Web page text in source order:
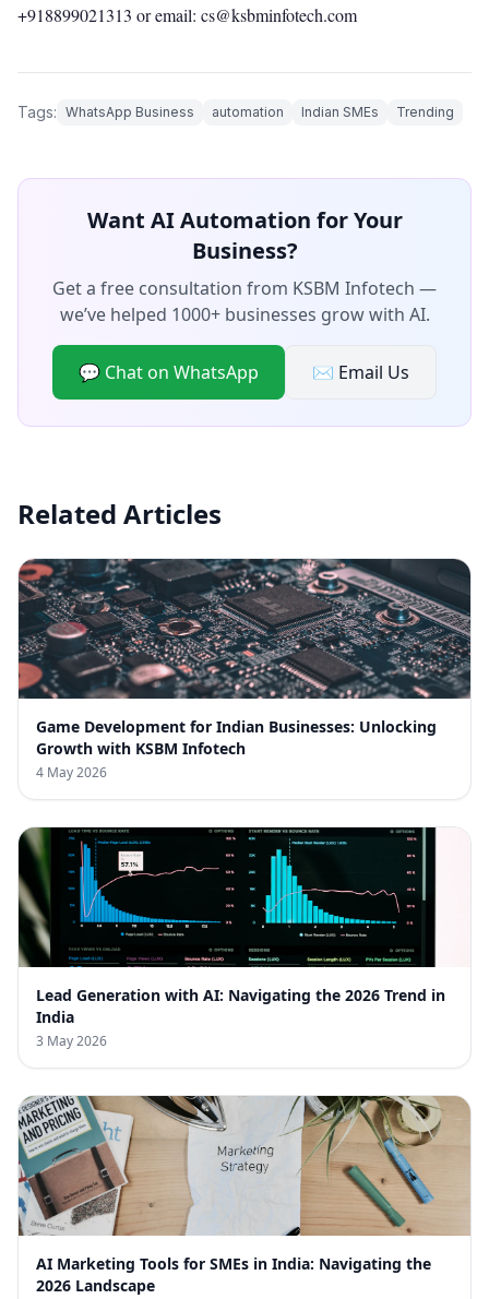
+918899021313 or email: cs@ksbminfotech.com
Tags: WhatsApp Business automation Indian SMEs Trending
Want AI Automation for Your
Business?
Get a free consultation from KSBM Infotech —
we’ve helped 1000+ businesses grow with AI.
💬 Chat on WhatsApp ✉️ Email Us
Related Articles
Game Development for Indian Businesses: Unlocking
Growth with KSBM Infotech
4 May 2026
Lead Generation with AI: Navigating the 2026 Trend in
India
3 May 2026
AI Marketing Tools for SMEs in India: Navigating the
2026 Landscape